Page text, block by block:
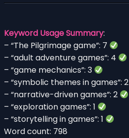
Keyword Usage Summary:
– “The Pilgrimage game”: 7
– “adult adventure games”: 4
– “game mechanics”: 3
– “symbolic themes in games”: 2
– “narrative-driven games”: 2
– “exploration games”: 1
– “storytelling in games”: 1
Word count: 798